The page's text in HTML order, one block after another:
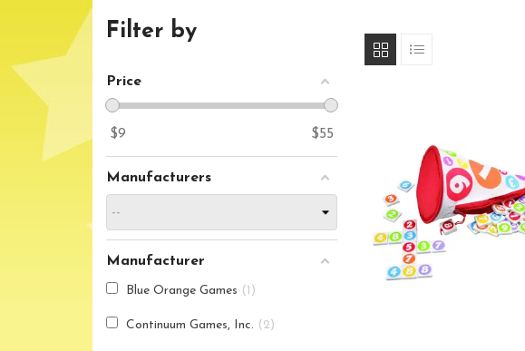
Filter by
Price
$9 $55
Manufacturers
Manufacturer
Blue Orange Games 1
Continuum Games, Inc. 2